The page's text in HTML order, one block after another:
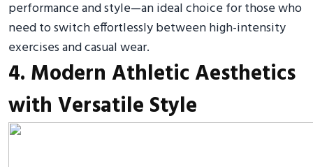
performance and style—an ideal choice for those who
need to switch effortlessly between high-intensity
exercises and casual wear.
4. Modern Athletic Aesthetics
with Versatile Style